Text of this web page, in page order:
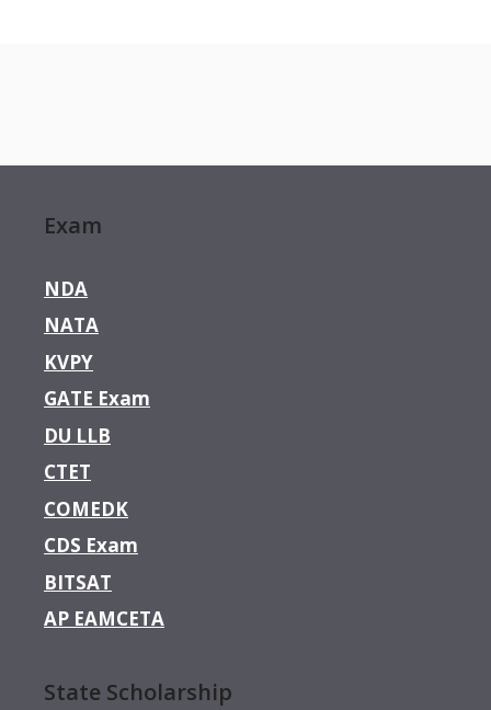
Exam
NDA
NATA
KVPY
GATE Exam
DU LLB
CTET
COMEDK
CDS Exam
BITSAT
AP EAMCETA
State Scholarship